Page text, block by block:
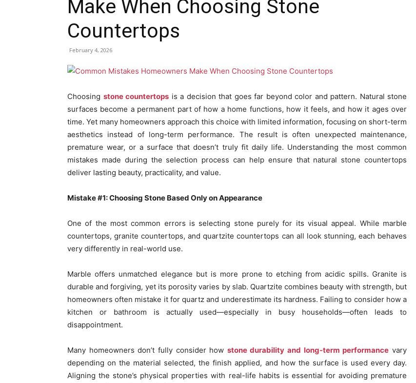
Make When Choosing Stone
Countertops
February 4, 2026
Choosing stone countertops is a decision that goes far beyond color and pattern. Natural stone
surfaces become a permanent part of how a home functions, how it feels, and how it ages over
time. Yet many homeowners approach this choice with limited information, focusing on short-term
aesthetics instead of long-term performance. The result is often unexpected maintenance,
premature wear, or a surface that doesn’t truly fit daily life. Understanding the most common
mistakes made during the selection process can help ensure that natural stone countertops
deliver lasting beauty, practicality, and value.
Mistake #1: Choosing Stone Based Only on Appearance
One of the most common errors is selecting stone purely for its visual appeal. While marble
countertops, granite countertops, and quartzite countertops can all look stunning, each behaves
very differently in real-world use.
Marble offers unmatched elegance but is more prone to etching from acidic spills. Granite is
durable and forgiving, yet its porosity varies by slab. Quartzite combines beauty with strength, but
homeowners often mistake it for quartz and underestimate its hardness. Failing to consider how a
kitchen or bathroom is actually used—especially in busy households—often leads to
disappointment.
Many homeowners don’t fully consider how stone durability and long-term performance vary
depending on the material selected, the finish applied, and how the surface is used every day.
Aligning the stone’s physical properties with real-life habits is essential for avoiding premature